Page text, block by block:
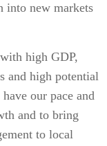
into new markets
high GDP,
and high potential
our pace and
and to bring
to local